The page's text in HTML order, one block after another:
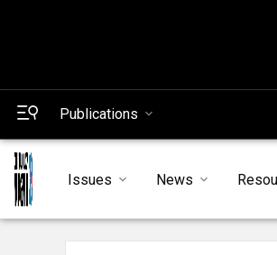
Publications
Issues News